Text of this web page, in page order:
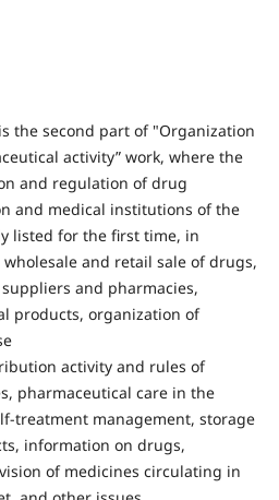
the second part of "Organization
activity” work, where the
and regulation of drug
and medical institutions of the
listed for the first time, in
and retail sale of drugs,
and pharmacies,
products, organization of
activity and rules of
pharmaceutical care in the
treatment management, storage
information on drugs,
of medicines circulating in